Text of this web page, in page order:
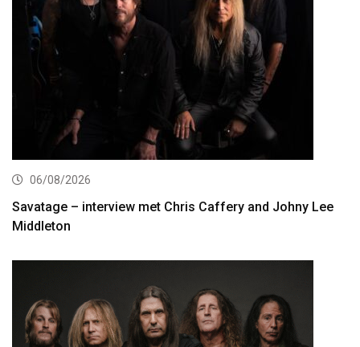
06/08/2026
Savatage – interview met Chris Caffery and Johny Lee
Middleton